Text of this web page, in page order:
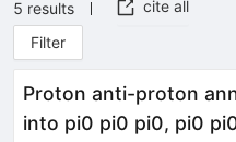
5 results
cite all
Filter
Proton anti-proton
into pi0 pi0 pi0, pi0